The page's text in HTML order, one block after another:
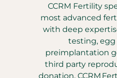
CCRM Fertility
most advanced
with deep
testing, egg
preimplantation
third party
donation. CCRM